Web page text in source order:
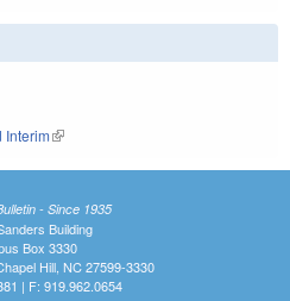
Interim(link is external)
- Since 1935
Building
Box 3330
Hill, NC 27599-3330
| F: 919.962.0654